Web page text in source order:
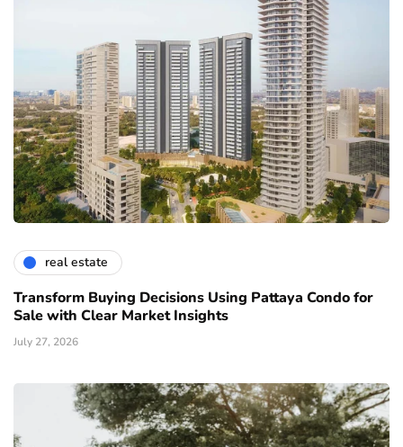
real estate
Transform Buying Decisions Using Pattaya Condo for
Sale with Clear Market Insights
July 27, 2026